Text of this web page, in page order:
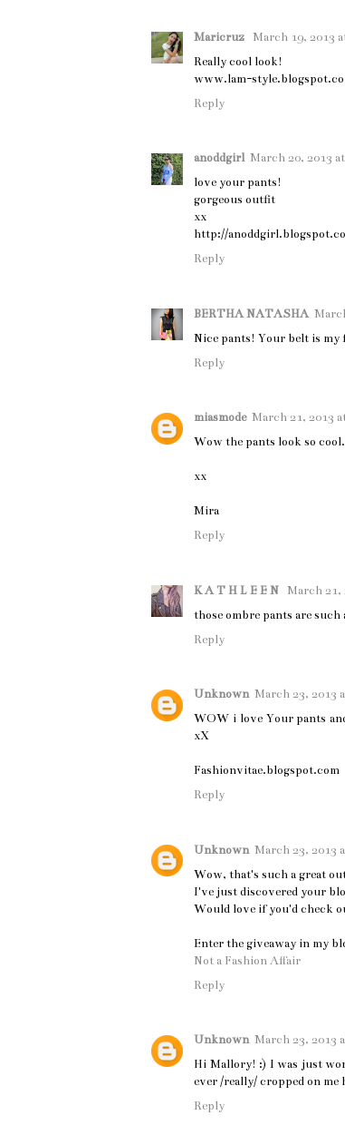
Maricruz March 19, 2013
Really cool look!
www.lam-
Reply
anoddgirl March 20, 2013
love your pants!
gorgeous outfit
xx
http://
Reply
BERTHA NATASHA
Nice pants! Your belt is my
Reply
miasmode March 21, 2013
Wow the pants look so
xx
Mira
Reply
K A T H L E E N March 21,
those ombre pants are
Reply
Unknown March 23, 2013
WOW i love Your pants
xX
Fashionvitae.blogspot.com
Reply
Unknown March 23, 2013
Wow, that's such a great
I've just discovered your
Would love if you'd check
Enter the giveaway in my
Not a Fashion Affair
Reply
Unknown March 23, 2013
Hi Mallory! :) I was just
ever /really/ cropped on me
Reply